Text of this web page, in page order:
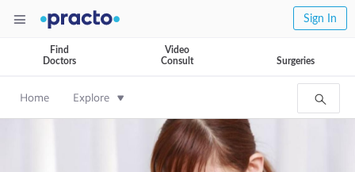
Sign In
Find
Doctors
Video
Consult
Surgeries
Home Explore